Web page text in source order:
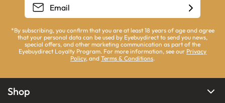
*By subscribing, you confirm that you are at least 18 years of age and agree
that your personal data can be used by Eyebuydirect to send you news,
special offers, and other marketing communication as part of the
Eyebuydirect Loyalty Program. For more information, see our Privacy
Policy, and Terms & Conditions.
Shop